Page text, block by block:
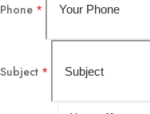
Phone *
Subject *